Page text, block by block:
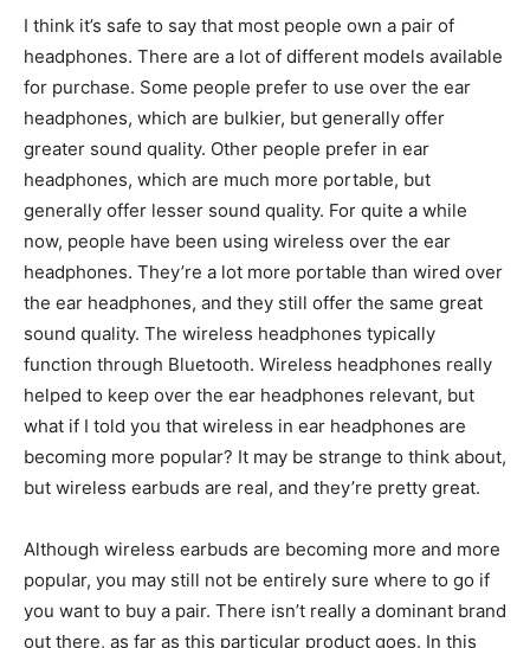
I think it’s safe to say that most people own a pair of
headphones. There are a lot of different models available
for purchase. Some people prefer to use over the ear
headphones, which are bulkier, but generally offer
greater sound quality. Other people prefer in ear
headphones, which are much more portable, but
generally offer lesser sound quality. For quite a while
now, people have been using wireless over the ear
headphones. They’re a lot more portable than wired over
the ear headphones, and they still offer the same great
sound quality. The wireless headphones typically
function through Bluetooth. Wireless headphones really
helped to keep over the ear headphones relevant, but
what if I told you that wireless in ear headphones are
becoming more popular? It may be strange to think about,
but wireless earbuds are real, and they’re pretty great.
Although wireless earbuds are becoming more and more
popular, you may still not be entirely sure where to go if
you want to buy a pair. There isn’t really a dominant brand
out there, as far as this particular product goes. In this